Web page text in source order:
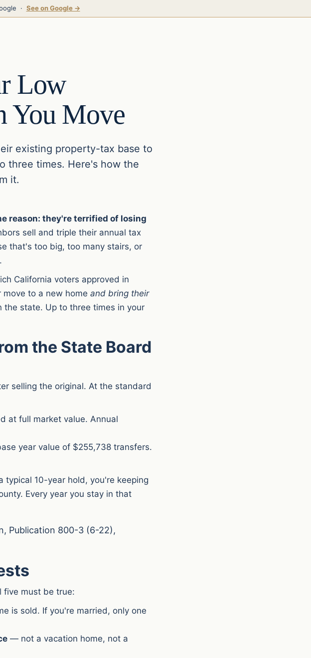
· See on Google →
Low
You Move
existing property-tax base to
three times. Here's how the
it.
reason: they're terrified of losing
sell and triple their annual tax
that's too big, too many stairs, or
California voters approved in
to a new home and bring their
the state. Up to three times in your
the State Board
selling the original. At the standard
at full market value. Annual
year value of $255,738 transfers.
typical 10-year hold, you're keeping
Every year you stay in that
Publication 800-3 (6-22),
five must be true:
is sold. If you're married, only one
— not a vacation home, not a